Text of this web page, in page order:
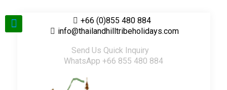
+66 (0)855 480 884
info@thailandhilltribeholidays.com
Send Us Quick Inquiry
WhatsApp +66 855 480 884